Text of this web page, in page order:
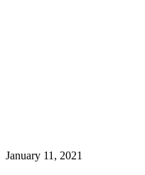
January 11, 2021